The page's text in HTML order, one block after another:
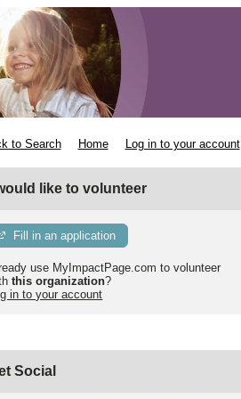
to Search Home Log in to your account
would like to volunteer
Fill in an application
use MyImpactPage.com to volunteer
this organization?
in to your account
Social